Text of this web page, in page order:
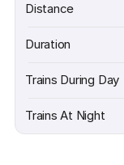
Distance
Duration
Trains During Day
Trains At Night